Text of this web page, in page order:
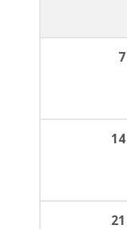
7
14
21